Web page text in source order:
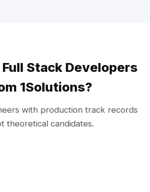
Stack Developers
1Solutions?
with production track records
theoretical candidates.